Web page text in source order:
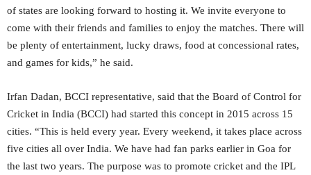
of states are looking forward to hosting it. We invite everyone to
come with their friends and families to enjoy the matches. There will
be plenty of entertainment, lucky draws, food at concessional rates,
and games for kids,” he said.
Irfan Dadan, BCCI representative, said that the Board of Control for
Cricket in India (BCCI) had started this concept in 2015 across 15
cities. “This is held every year. Every weekend, it takes place across
five cities all over India. We have had fan parks earlier in Goa for
the last two years. The purpose was to promote cricket and the IPL